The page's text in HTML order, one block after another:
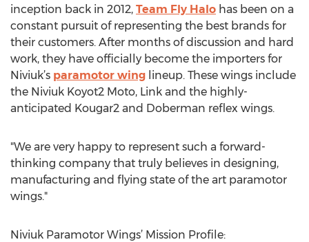
inception back in 2012, Team Fly Halo has been on a
constant pursuit of representing the best brands for
their customers. After months of discussion and hard
work, they have officially become the importers for
Niviuk’s paramotor wing lineup. These wings include
the Niviuk Koyot2 Moto, Link and the highly-
anticipated Kougar2 and Doberman reflex wings.
"We are very happy to represent such a forward-
thinking company that truly believes in designing,
manufacturing and flying state of the art paramotor
wings."
Niviuk Paramotor Wings’ Mission Profile: